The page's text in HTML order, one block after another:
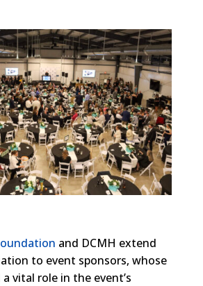
and DCMH extend
to event sponsors, whose
vital role in the event’s